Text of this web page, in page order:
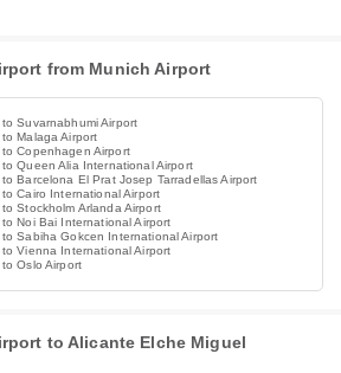
from Munich Airport
Suvarnabhumi Airport
Malaga Airport
Copenhagen Airport
Queen Alia International Airport
Barcelona El Prat Josep Tarradellas Airport
Cairo International Airport
Stockholm Arlanda Airport
Noi Bai International Airport
Sabiha Gokcen International Airport
Vienna International Airport
Oslo Airport
to Alicante Elche Miguel